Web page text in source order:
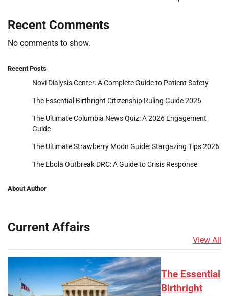
Recent Comments
No comments to show.
Recent Posts
Novi Dialysis Center: A Complete Guide to Patient Safety
The Essential Birthright Citizenship Ruling Guide 2026
The Ultimate Columbia News Quiz: A 2026 Engagement
Guide
The Ultimate Strawberry Moon Guide: Stargazing Tips 2026
The Ebola Outbreak DRC: A Guide to Crisis Response
About Author
Current Affairs
View All
The Essential
Birthright